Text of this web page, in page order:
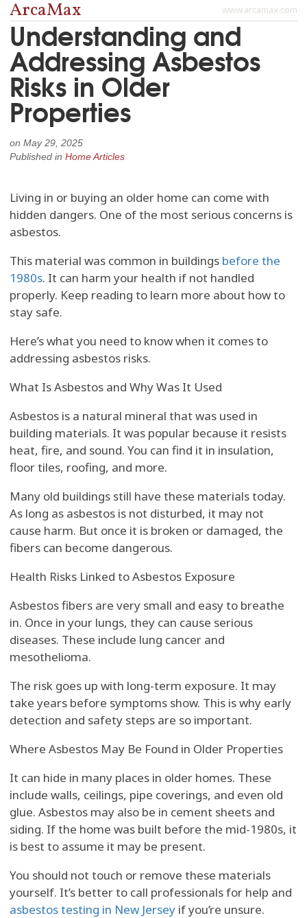
www.arcamax.com
ArcaMax
Understanding and
Addressing Asbestos
Risks in Older
Properties
on May 29, 2025
Published in Home Articles
Living in or buying an older home can come with
hidden dangers. One of the most serious concerns is
asbestos.
This material was common in buildings before the
1980s. It can harm your health if not handled
properly. Keep reading to learn more about how to
stay safe.
Here’s what you need to know when it comes to
addressing asbestos risks.
What Is Asbestos and Why Was It Used
Asbestos is a natural mineral that was used in
building materials. It was popular because it resists
heat, fire, and sound. You can find it in insulation,
floor tiles, roofing, and more.
Many old buildings still have these materials today.
As long as asbestos is not disturbed, it may not
cause harm. But once it is broken or damaged, the
fibers can become dangerous.
Health Risks Linked to Asbestos Exposure
Asbestos fibers are very small and easy to breathe
in. Once in your lungs, they can cause serious
diseases. These include lung cancer and
mesothelioma.
The risk goes up with long-term exposure. It may
take years before symptoms show. This is why early
detection and safety steps are so important.
Where Asbestos May Be Found in Older Properties
It can hide in many places in older homes. These
include walls, ceilings, pipe coverings, and even old
glue. Asbestos may also be in cement sheets and
siding. If the home was built before the mid-1980s, it
is best to assume it may be present.
You should not touch or remove these materials
yourself. It’s better to call professionals for help and
asbestos testing in New Jersey if you’re unsure.